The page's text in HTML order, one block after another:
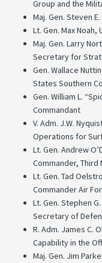
Group and the
Maj. Gen. Steven
Lt. Gen. Max
Maj. Gen. Larry
Secretary for
Gen. Wallace
States Southern
Gen. William L.
Commandant
V. Adm. J.W.
Operations for
Lt. Gen. Andrew
Commander, Third
Lt. Gen. Tad
Commander Air
Lt. Gen. Stephen
Secretary of
R. Adm. James C.
Capability in the
Maj. Gen. Jim